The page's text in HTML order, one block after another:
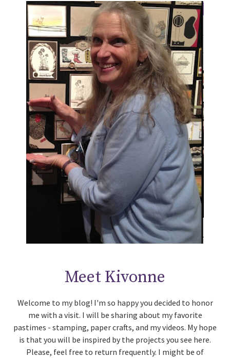
Meet Kivonne
Welcome to my blog! I'm so happy you decided to honor
me with a visit. I will be sharing about my favorite
pastimes - stamping, paper crafts, and my videos. My hope
is that you will be inspired by the projects you see here.
Please, feel free to return frequently. I might be of